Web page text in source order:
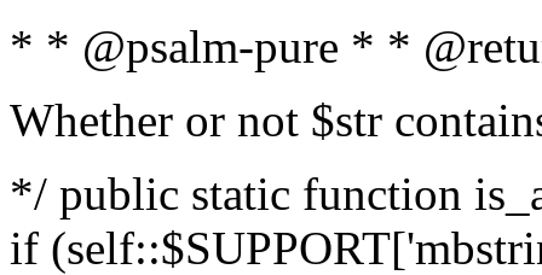
* * @psalm-pure * *
Whether or not $str
*/ public static function
if